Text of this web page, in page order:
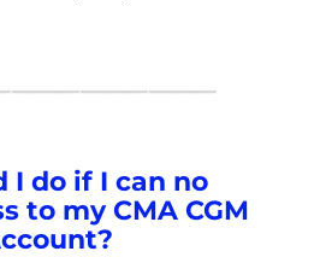
I do if I can no
to my CMA CGM